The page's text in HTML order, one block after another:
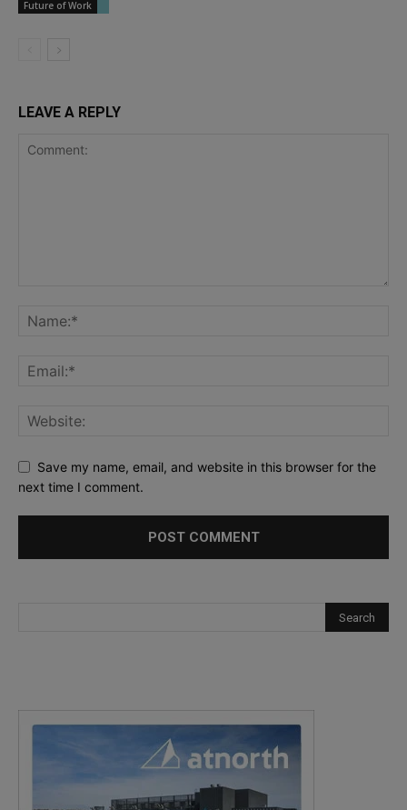
Future of Work
LEAVE A REPLY
Save my name, email, and website in this browser for the
next time I comment.